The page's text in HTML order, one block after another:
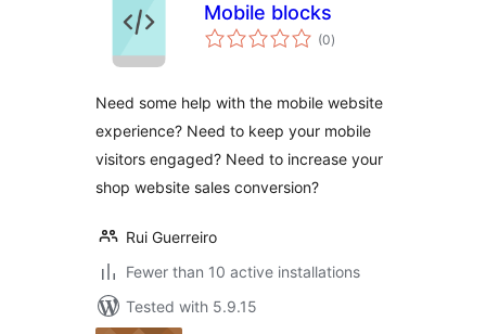
Mobile blocks
(0total
ratings
)
Need some help with the mobile website
experience? Need to keep your mobile
visitors engaged? Need to increase your
shop website sales conversion?
Rui Guerreiro
Fewer than 10 active installations
Tested with 5.9.15